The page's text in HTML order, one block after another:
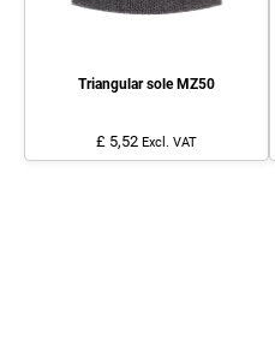
Triangular sole MZ50
£ 5,52 Excl. VAT